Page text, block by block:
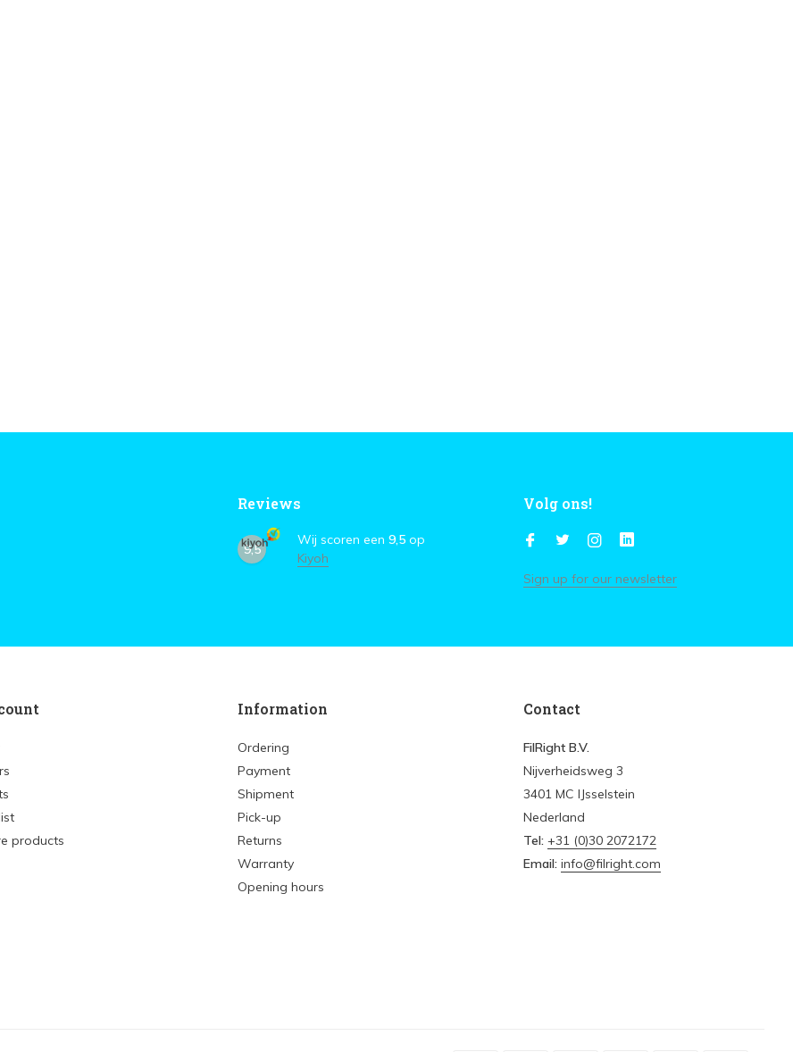
Reviews
9,5
Wij scoren een 9,5 op
Kiyoh
Volg ons!
Sign up for our newsletter
products
Information
Ordering
Payment
Shipment
Pick-up
Returns
Warranty
Opening hours
Contact
FilRight B.V.
Nijverheidsweg 3
3401 MC IJsselstein
Nederland
Tel: +31 (0)30 2072172
Email: info@filright.com